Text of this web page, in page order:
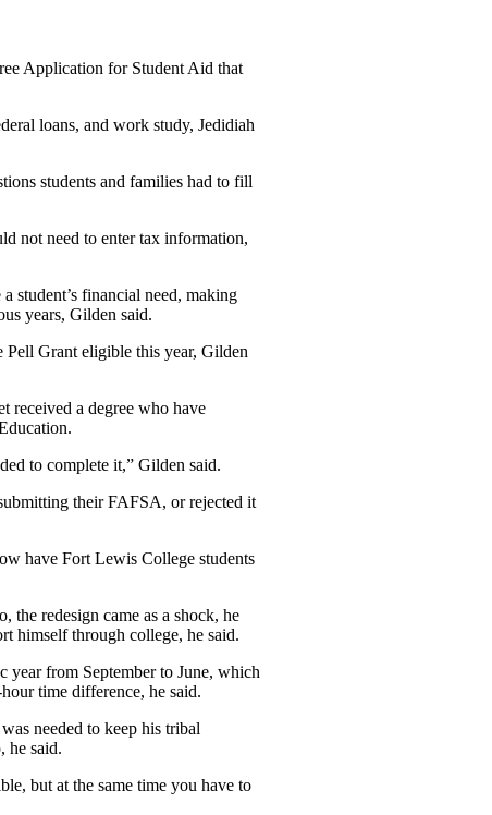
Application for Student Aid that
loans, and work study, Jedidiah
students and families had to fill
not need to enter tax information,
student’s financial need, making
years, Gilden said.
Pell Grant eligible this year, Gilden
received a degree who have
to complete it,” Gilden said.
their FAFSA, or rejected it
have Fort Lewis College students
the redesign came as a shock, he
himself through college, he said.
year from September to June, which
time difference, he said.
needed to keep his tribal
he said.
but at the same time you have to